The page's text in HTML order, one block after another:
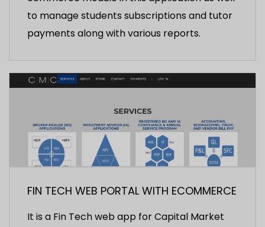
to manage students subscriptions and tutor
payments along with various reports.
FIN TECH WEB PORTAL WITH ECOMMERCE
It is a Fin Tech web app for Capital Market